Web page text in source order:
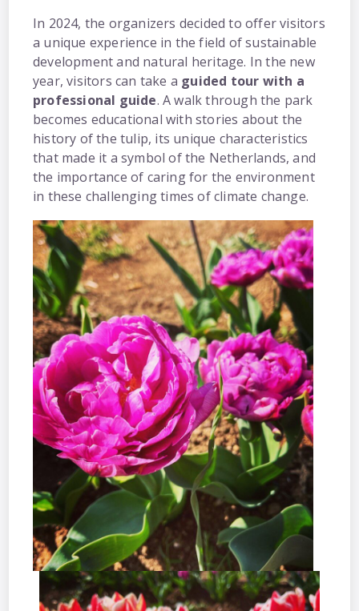
In 2024, the organizers decided to offer visitors
a unique experience in the field of sustainable
development and natural heritage. In the new
year, visitors can take a guided tour with a
professional guide. A walk through the park
becomes educational with stories about the
history of the tulip, its unique characteristics
that made it a symbol of the Netherlands, and
the importance of caring for the environment
in these challenging times of climate change.